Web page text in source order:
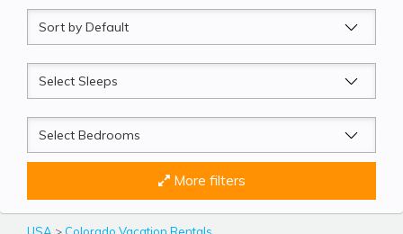
Sort
by
Sleeps
Beds
More filters